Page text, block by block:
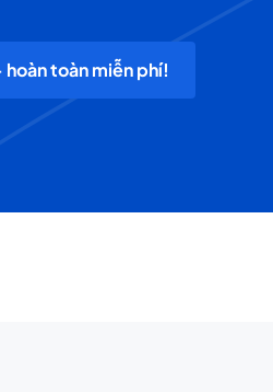
toàn miễn phí!